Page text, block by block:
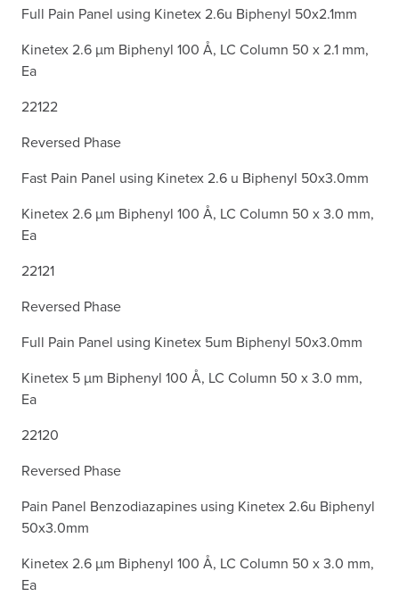
Full Pain Panel using Kinetex 2.6u Biphenyl 50x2.1mm
Kinetex 2.6 µm Biphenyl 100 Å, LC Column 50 x 2.1 mm,
Ea
22122
Reversed Phase
Fast Pain Panel using Kinetex 2.6 u Biphenyl 50x3.0mm
Kinetex 2.6 µm Biphenyl 100 Å, LC Column 50 x 3.0 mm,
Ea
22121
Reversed Phase
Full Pain Panel using Kinetex 5um Biphenyl 50x3.0mm
Kinetex 5 µm Biphenyl 100 Å, LC Column 50 x 3.0 mm,
Ea
22120
Reversed Phase
Pain Panel Benzodiazapines using Kinetex 2.6u Biphenyl
50x3.0mm
Kinetex 2.6 µm Biphenyl 100 Å, LC Column 50 x 3.0 mm,
Ea